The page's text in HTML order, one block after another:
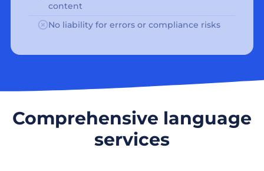
content
No liability for errors or compliance risks
Comprehensive language
services